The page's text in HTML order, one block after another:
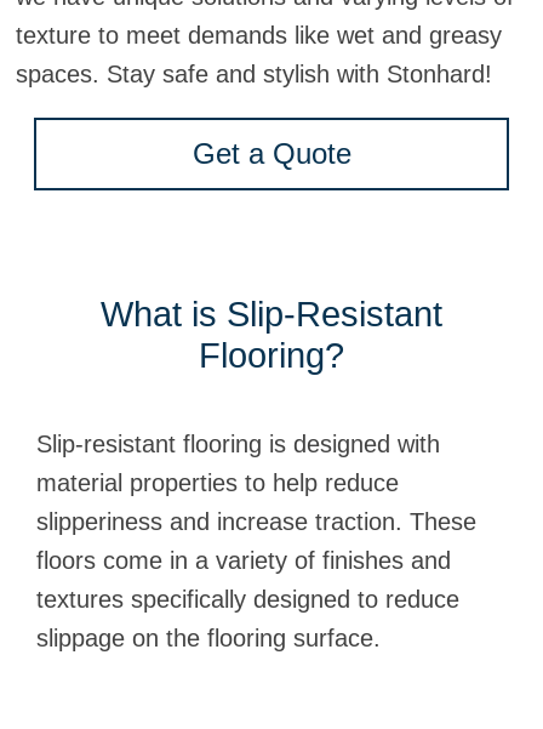
texture to meet demands like wet and greasy
spaces. Stay safe and stylish with Stonhard!
Get a Quote
What is Slip-Resistant
Flooring?
Slip-resistant flooring is designed with
material properties to help reduce
slipperiness and increase traction. These
floors come in a variety of finishes and
textures specifically designed to reduce
slippage on the flooring surface.